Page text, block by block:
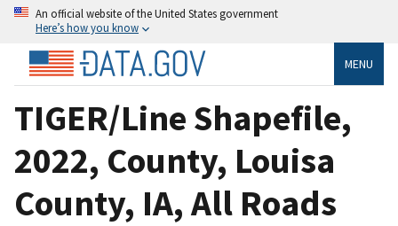
An official website of the United States government
Here’s how you know
MENU
TIGER/Line Shapefile,
2022, County, Louisa
County, IA, All Roads